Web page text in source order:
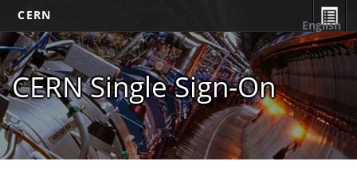
CERN
CERN Single Sign-On
English